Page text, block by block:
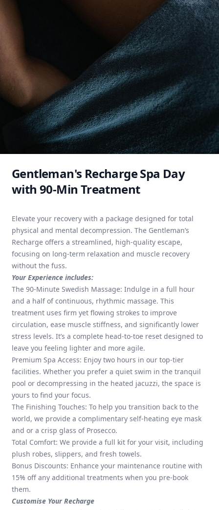
Gentleman's Recharge Spa Day
with 90-Min Treatment
Elevate your recovery with a package designed for total
physical and mental decompression. The Gentleman’s
Recharge offers a streamlined, high-quality escape,
focusing on long-term relaxation and muscle recovery
without the fuss.
Your Experience includes:
The 90-Minute Swedish Massage: Indulge in a full hour
and a half of continuous, rhythmic massage. This
treatment uses firm yet flowing strokes to improve
circulation, ease muscle stiffness, and significantly lower
stress levels. It’s a complete head-to-toe reset designed to
leave you feeling lighter and more agile.
Premium Spa Access: Enjoy two hours in our top-tier
facilities. Whether you prefer a quiet swim in the tranquil
pool or decompressing in the heated jacuzzi, the space is
yours to find your focus.
The Finishing Touches: To help you transition back to the
world, we provide a complimentary self-heating eye mask
and or a crisp glass of Prosecco.
Total Comfort: We provide a full kit for your visit, including
plush robes, slippers, and fresh towels.
Bonus Discounts: Enhance your maintenance routine with
15% off any additional treatments when you pre-book
them.
Customise Your Recharge